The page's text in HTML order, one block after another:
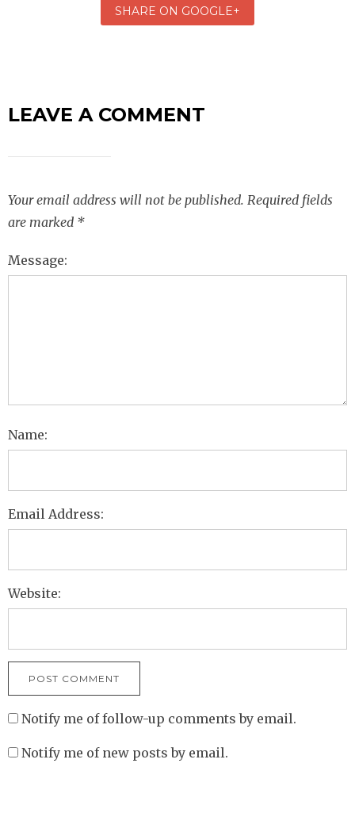
SHARE ON GOOGLE+
LEAVE A COMMENT
Your email address will not be published. Required fields
are marked *
Message:
Name:
Email Address:
Website:
Notify me of follow-up comments by email.
Notify me of new posts by email.